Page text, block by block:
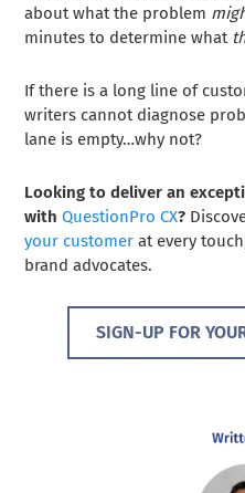
about what the problem
minutes to determine what
If there is a long line of
writers cannot diagnose
lane is empty…why not?
Looking to deliver an
withQuestionPro CX?
your customer at every
brand advocates.
SIGN-UP FOR